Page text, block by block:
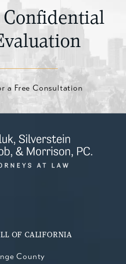
Confidential
a Free Consultation
OF CALIFORNIA
County